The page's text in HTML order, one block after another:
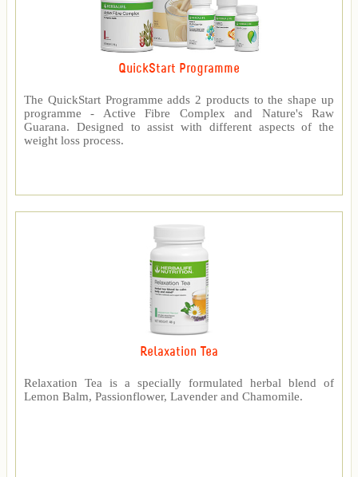
QuickStart Programme
The QuickStart Programme adds 2 products to the shape up
programme - Active Fibre Complex and Nature's Raw
Guarana. Designed to assist with different aspects of the
weight loss process.
Relaxation Tea
Relaxation Tea is a specially formulated herbal blend of
Lemon Balm, Passionflower, Lavender and Chamomile.